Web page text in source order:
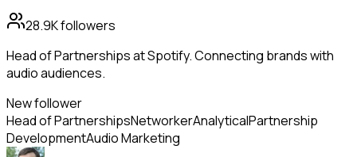
28.9Kfollowers
Head of Partnerships at Spotify. Connecting brands with
audio audiences.
New follower
Head of PartnershipsNetworkerAnalyticalPartnership
DevelopmentAudio Marketing